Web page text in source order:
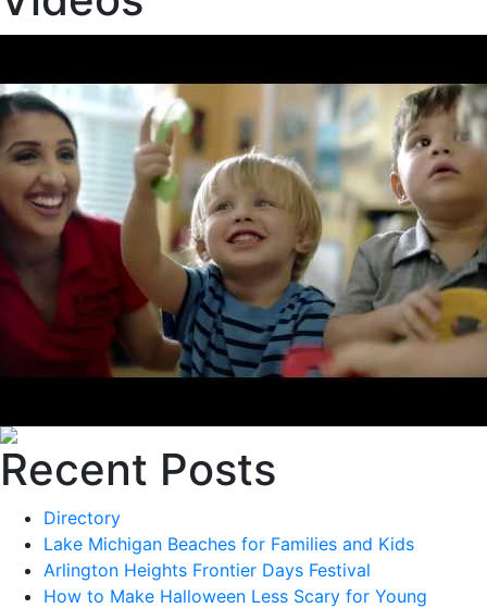
Recent Posts
Directory
Lake Michigan Beaches for Families and Kids
Arlington Heights Frontier Days Festival
How to Make Halloween Less Scary for Young